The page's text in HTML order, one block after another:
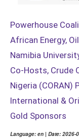
Powerhouse
African Energy,
Namibia
Co-Hosts, Crude
Nigeria (CORAN)
International &
Gold Sponsors
Language: en | Date: 2026-